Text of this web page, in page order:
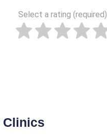
Select a rating (required)
Clinics